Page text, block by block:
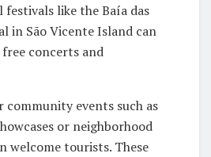
like the Baía das
in São Vicente Island can
concerts and
community events such as
or neighborhood
welcome tourists. These